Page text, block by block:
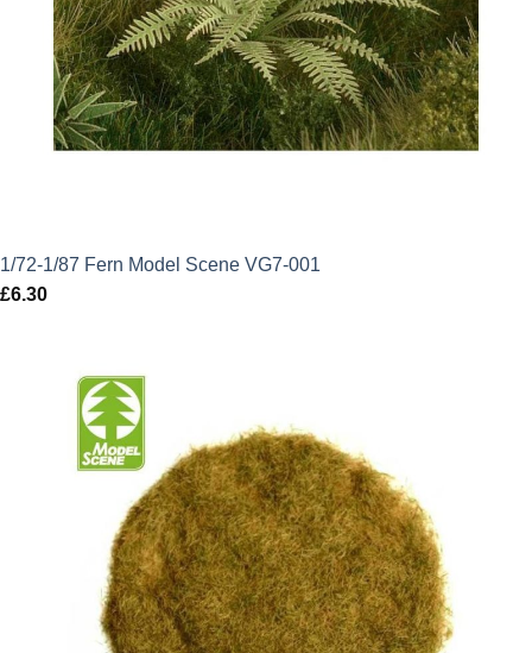
1/72-1/87 Fern Model Scene VG7-001
£6.30